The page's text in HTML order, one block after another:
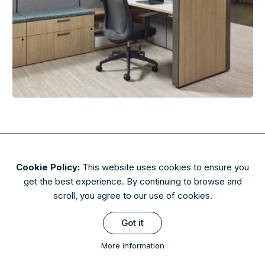
Cookie Policy: This website uses cookies to ensure you
get the best experience. By continuing to browse and
scroll, you agree to our use of cookies.
Got it
More information
About Contact Privacy & Security
Terms of Use
FAQs
Availability of finishes and materials shown may vary due to
manufacturers' lifecycle management. Please check with AIS to